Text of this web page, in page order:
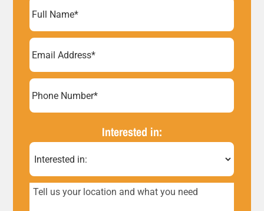
Name(Required)
Address(Required)
Number*
(Required)
Interested in:
Tell